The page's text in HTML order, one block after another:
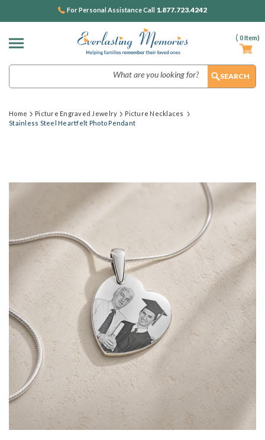
( 0Item)
For Personal Assistance Call 1.877.723.4242
Home Picture Engraved Jewelry
Picture Necklaces
Stainless Steel Heartfelt Photo Pendant